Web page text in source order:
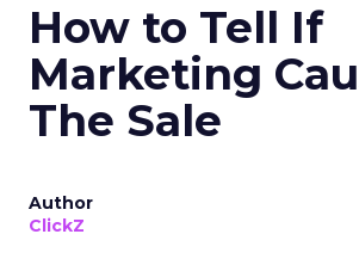
How to Tell If
Marketing
The Sale
Author
ClickZ